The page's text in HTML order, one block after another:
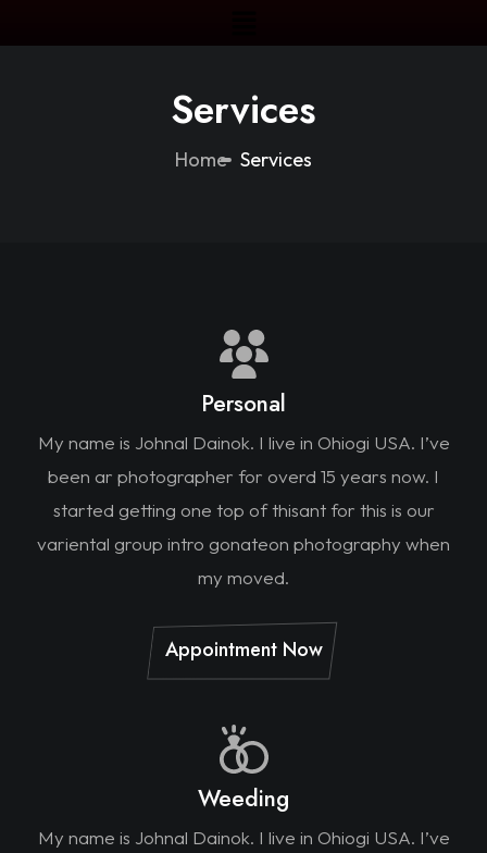
Services
Home Services
Personal
My name is Johnal Dainok. I live in Ohiogi USA. I’ve
been ar photographer for overd 15 years now. I
started getting one top of thisant for this is our
variental group intro gonateon photography when
my moved.
Appointment Now
Weeding
My name is Johnal Dainok. I live in Ohiogi USA. I’ve